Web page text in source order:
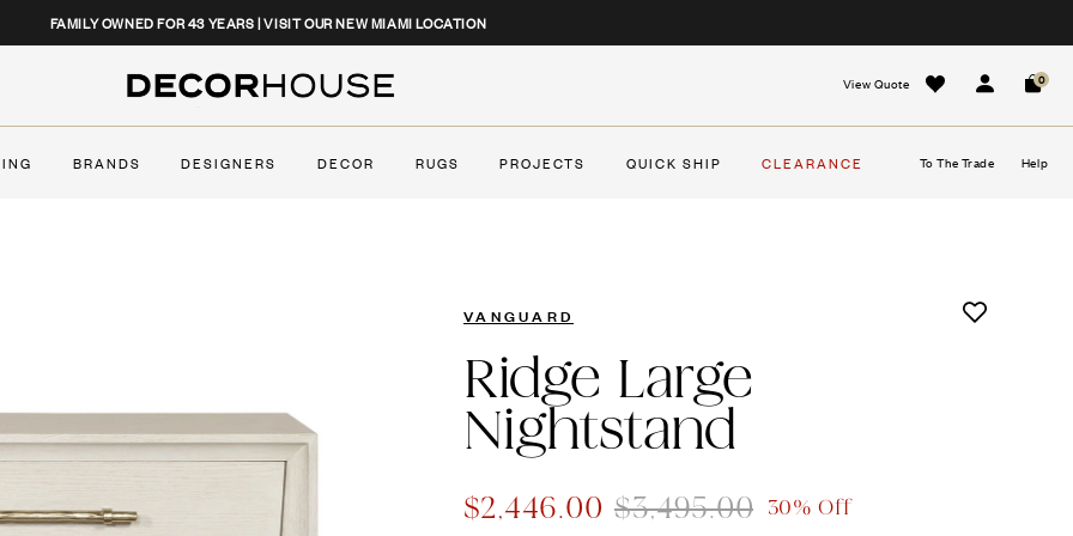
FAMILY OWNED FOR 43 YEARS | VISIT OUR NEW MIAMI LOCATION
Decor House Furniture
View Quote
Sign In Cart
0
BRANDS DESIGNERS DECOR RUGS PROJECTS QUICK SHIP CLEARANCE To The Trade Help
CLOSE
VANGUARD
Ridge Large
Nightstand
$2,446.00 $3,495.00 30% Off